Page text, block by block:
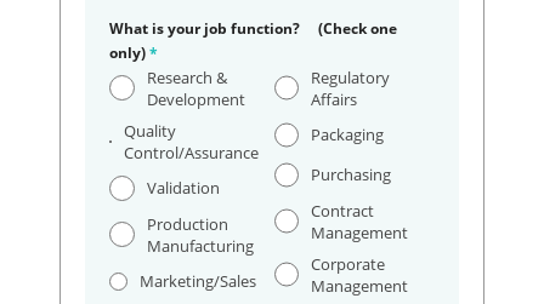
What is your job function? (Check one
only)*
Research &
Development
Quality
Control/Assurance
Validation
Production
Manufacturing
Marketing/Sales
Regulatory
Affairs
Packaging
Purchasing
Contract
Management
Corporate
Management